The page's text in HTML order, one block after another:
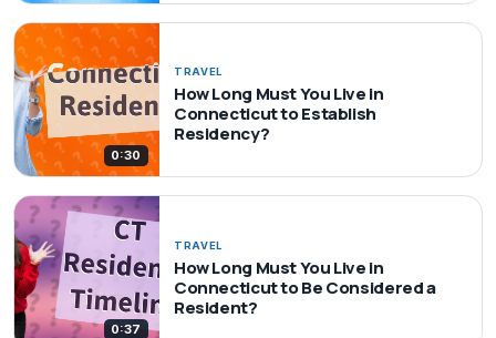
0:30
TRAVEL
How Long Must You Live in
Connecticut to Establish
Residency?
0:37
TRAVEL
How Long Must You Live in
Connecticut to Be Considered a
Resident?